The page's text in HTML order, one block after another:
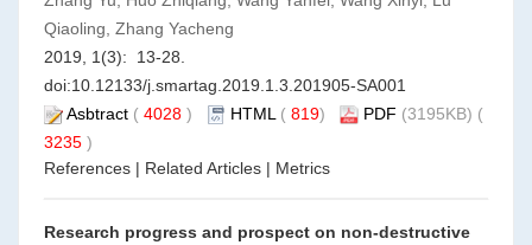
Qiaoling, Zhang Yacheng
2019, 1(3): 13-28.
doi:10.12133/j.smartag.2019.1.3.201905-SA001
Asbtract ( 4028 ) HTML ( 819) PDF (3195KB) (
3235 )
References | Related Articles | Metrics
Research progress and prospect on non-destructive